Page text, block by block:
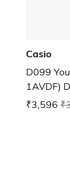
Casio
D099
1AVDF)
₹3,596